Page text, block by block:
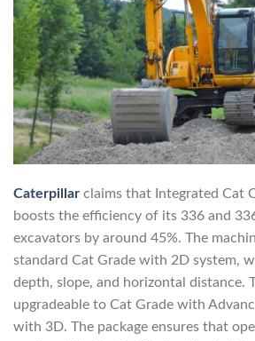
Caterpillar claims that Integrated Cat
boosts the efficiency of its 336 and
excavators by around 45%. The
standard Cat Grade with 2D system,
depth, slope, and horizontal distance.
upgradeable to Cat Grade with
with 3D. The package ensures that